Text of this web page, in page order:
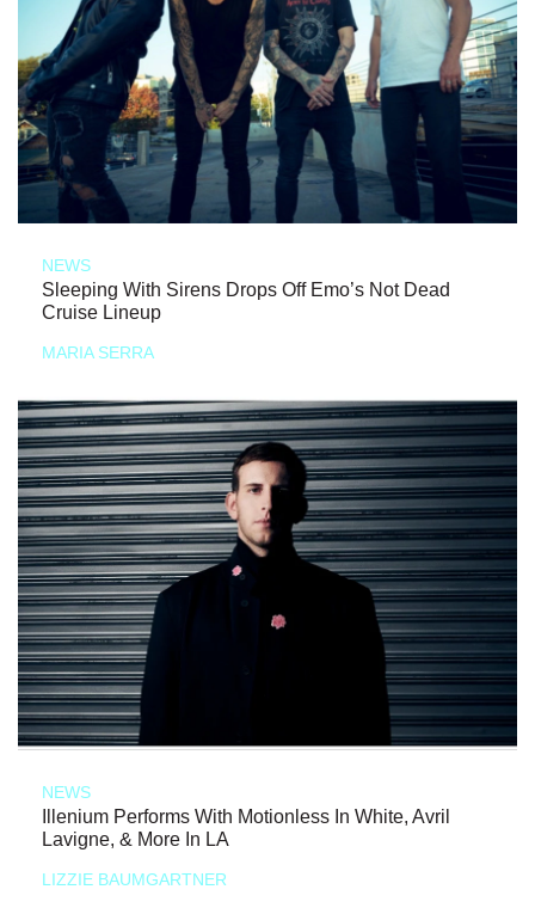
NEWS
Sleeping With Sirens Drops Off Emo’s Not Dead
Cruise Lineup
MARIA SERRA
NEWS
Illenium Performs With Motionless In White, Avril
Lavigne, & More In LA
LIZZIE BAUMGARTNER